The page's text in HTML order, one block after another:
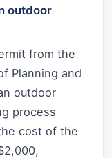
outdoor
from the
Planning and
outdoor
process
cost of the